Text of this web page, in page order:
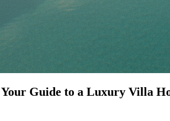
Guide to a Luxury Villa